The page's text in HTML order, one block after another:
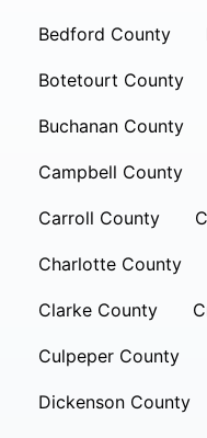
Bedford County
Botetourt County
Buchanan County
Campbell County
Carroll County
Charlotte County
Clarke County
Culpeper County
Dickenson County